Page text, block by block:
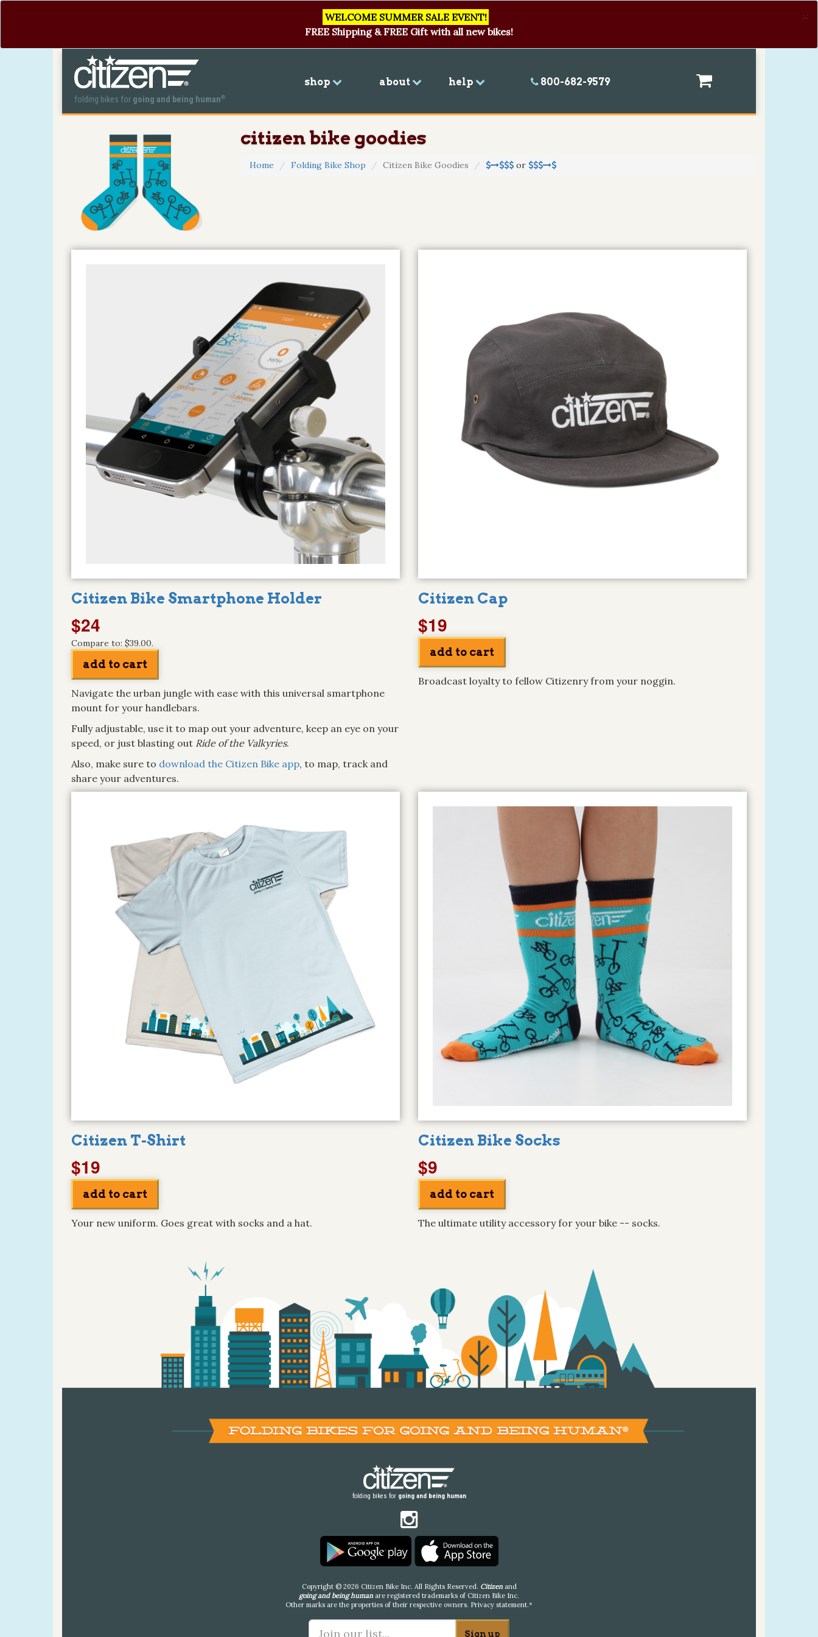
×
WELCOME SUMMER SALE EVENT!
FREE Shipping & FREE Gift with all new bikes!
folding bikes for going and being human®
shop about help 800-682-9579
citizen bike goodies
Home Folding Bike Shop Citizen Bike Goodies or
Citizen Bike Smartphone Holder
$24
Compare to: $39.00.
Navigate the urban jungle with ease with this universal smartphone
mount for your handlebars.
Fully adjustable, use it to map out your adventure, keep an eye on your
speed, or just blasting out Ride of the Valkyries.
Also, make sure to download the Citizen Bike app, to map, track and
share your adventures.
Citizen Cap
$19
Broadcast loyalty to fellow Citizenry from your noggin.
Citizen T-Shirt
$19
Your new uniform. Goes great with socks and a hat.
Citizen Bike Socks
$9
The ultimate utility accessory for your bike -- socks.
folding bikes for going and being human
Copyright © 2026 Citizen Bike Inc. All Rights Reserved. Citizenand
going and being human are registered trademarks of Citizen Bike Inc.
Other marks are the properties of their respective owners. Privacy statement.*